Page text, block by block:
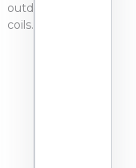
outdoor
coils.